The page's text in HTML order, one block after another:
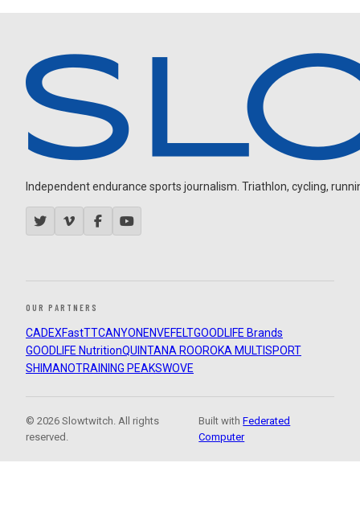
Independent endurance sports journalism. Triathlon, cycling,
OUR PARTNERS
CADEXFastTTCANYON ENVEFELTGOODLIFE Brands
GOODLIFE NutritionQUINTANA ROOROKA MULTISPORT
SHIMANOTRAINING PEAKSWOVE
© 2026 Slowtwitch. All rights
reserved.
Built withFederated
Computer